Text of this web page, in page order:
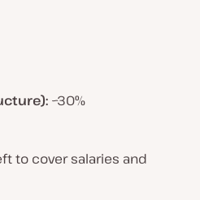
~30%
to cover salaries and